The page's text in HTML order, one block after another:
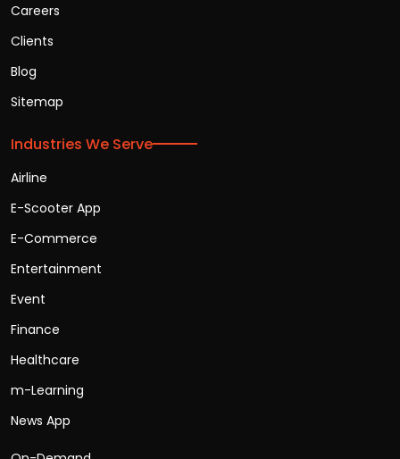
Careers
Clients
Blog
Sitemap
Industries We Serve
Airline
E-Scooter App
E-Commerce
Entertainment
Event
Finance
Healthcare
m-Learning
News App